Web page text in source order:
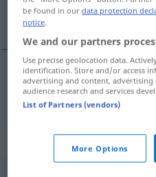
birta, opinbera
birta,opinbera
Synonyms for
be found in ourdata protection
notice.
We and our partners
Use precise geolocation data.
identification. Store and/or access
advertising and content, advertising
audience research and services
List of Partners (vendors)
More Options